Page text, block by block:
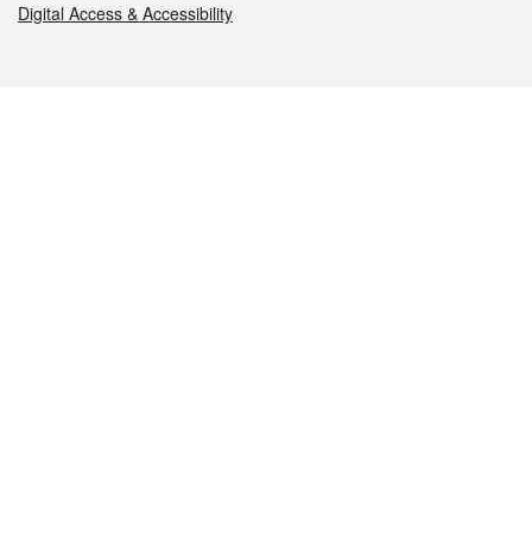
Digital Access & Accessibility